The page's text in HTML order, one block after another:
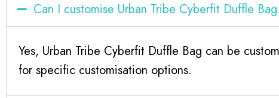
Can I customise Urban Tribe Cyberfit Duffle
Yes, Urban Tribe Cyberfit Duffle Bag can be
for specific customisation options.